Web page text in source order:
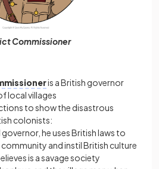
Commissioner
is a British governor
local villages
to show the disastrous
colonists:
governor, he uses British laws to
and instil British culture
is a savage society